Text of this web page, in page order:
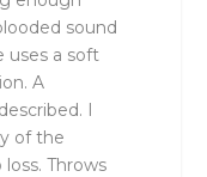
sound
uses a soft
A
I
of the
Throws